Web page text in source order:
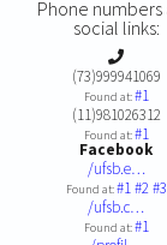
Phone numbers
social links:
(73)999941069
Found at:#1
(11)981026312
Found at:#1
Facebook
/ufsb.e…
Found at:#1#2#3
/ufsb.c…
Found at:#1